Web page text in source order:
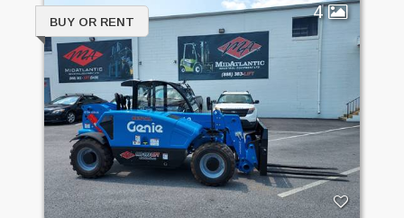
4
BUY OR RENT